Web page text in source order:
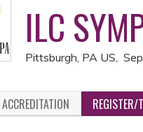
ILC
Pittsburgh, PA US
ACCREDITATION REGISTER/